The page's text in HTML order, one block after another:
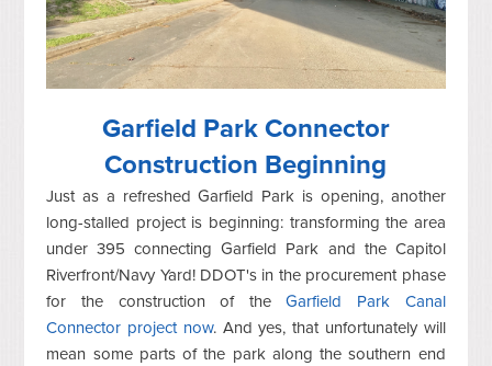
Garfield Park Connector
Construction Beginning
Just as a refreshed Garfield Park is opening, another
long-stalled project is beginning: transforming the area
under 395 connecting Garfield Park and the Capitol
Riverfront/Navy Yard! DDOT's in the procurement phase
for the construction of theGarfield Park Canal
Connector project now. And yes, that unfortunately will
mean some parts of the park along the southern end